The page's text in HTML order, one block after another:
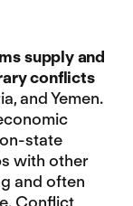
supply and
conflicts
and Yemen.
state
with other
and often
Conflict